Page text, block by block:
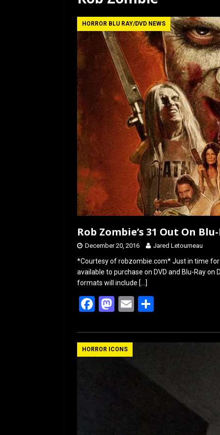
HORROR BLU RAY/DVD NEWS
Rob Zombie’s 31 Out On
December 20, 2016 Jared Letourneau
*Courtesy of robzombie.com* Just in time for
available to purchase on DVD and Blu-Ray
formats will include […]
F
ce
b
M
st
o
E
ail ar
HORROR ICONS